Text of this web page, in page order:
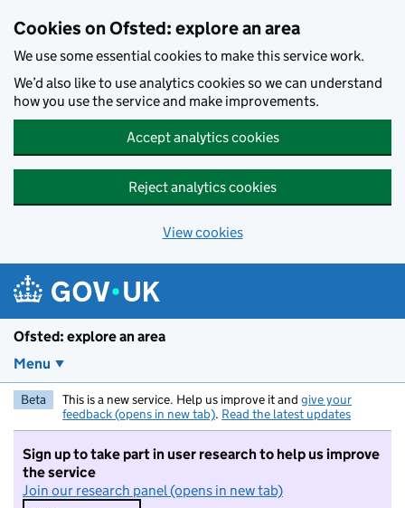
Cookies on Ofsted: explore an area
We use some essential cookies to make this service work.
We’d also like to use analytics cookies so we can understand
how you use the service and make improvements.
Accept analytics cookies
Reject analytics cookies
View cookies
Ofsted: explore an area
Menu
Beta This is a new service. Help us improve it and give your
feedback (opens in new tab). Read the latest updates
Sign up to take part in user research to help us improve
the service
Join our research panel (opens in new tab)